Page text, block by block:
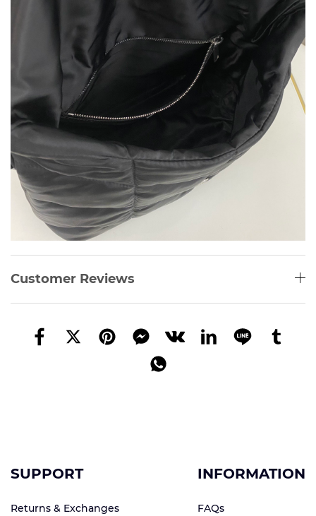
Customer Reviews
SUPPORT
Returns & Exchanges
INFORMATION
FAQs